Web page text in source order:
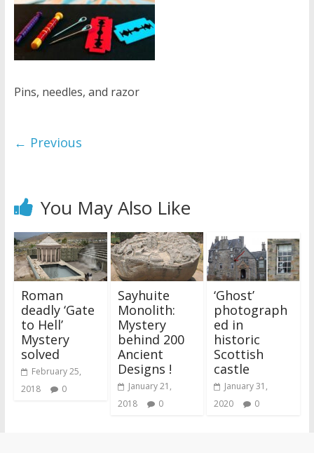
Pins, needles, and razor
← Previous
You May Also Like
Roman
deadly ‘Gate
to Hell’
Mystery
solved
February 25,
2018
0
Sayhuite
Monolith:
Mystery
behind 200
Ancient
Designs !
January 21,
2018
0
‘Ghost’
photograph
ed in
historic
Scottish
castle
January 31,
2020
0